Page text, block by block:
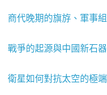
商代晚期的旗斿、軍事
戰爭的起源與中國新石
衛星如何對抗太空的極